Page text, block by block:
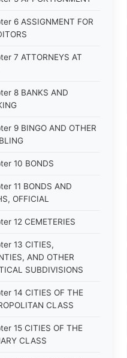
6 ASSIGNMENT FOR
7 ATTORNEYS AT
8 BANKS AND
9 BINGO AND OTHER
10 BONDS
11 BONDS AND
OFFICIAL
12 CEMETERIES
13 CITIES,
AND OTHER
SUBDIVISIONS
14 CITIES OF THE
CLASS
15 CITIES OF THE
CLASS